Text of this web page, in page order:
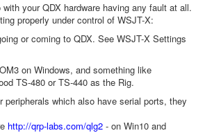
your QDX hardware having any fault at all.
properly under control of WSJT-X:
or coming to QDX. See WSJT-X Settings
on Windows, and something like
TS-480 or TS-440 as the Rig.
which also have serial ports, they
http://qrp-labs.com/qlg2- on Win10 and